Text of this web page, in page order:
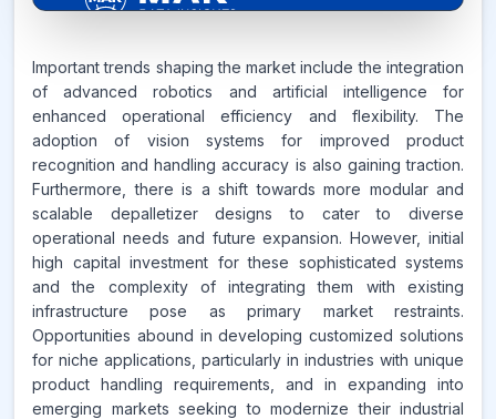
6.7%
CAGR FROM
2026-2035
Source:
www.makdatainsights.com
Important trends shaping the market include the integration
of advanced robotics and artificial intelligence for
enhanced operational efficiency and flexibility. The
adoption of vision systems for improved product
recognition and handling accuracy is also gaining traction.
Furthermore, there is a shift towards more modular and
scalable depalletizer designs to cater to diverse
operational needs and future expansion. However, initial
high capital investment for these sophisticated systems
and the complexity of integrating them with existing
infrastructure pose as primary market restraints.
Opportunities abound in developing customized solutions
for niche applications, particularly in industries with unique
product handling requirements, and in expanding into
emerging markets seeking to modernize their industrial